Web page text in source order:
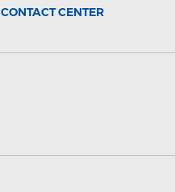
CONTACT CENTER